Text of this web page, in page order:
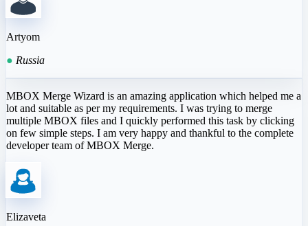
Artyom
● Russia
MBOX Merge Wizard is an amazing application which helped me a
lot and suitable as per my requirements. I was trying to merge
multiple MBOX files and I quickly performed this task by clicking
on few simple steps. I am very happy and thankful to the complete
developer team of MBOX Merge.
Elizaveta